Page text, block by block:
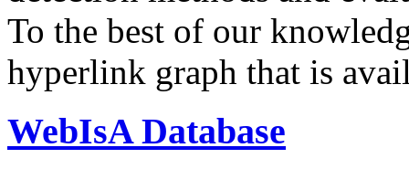
To the best of our
hyperlink graph that is
WebIsA Database